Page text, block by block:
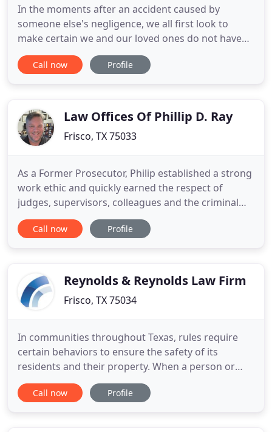
In the moments after an accident caused by
someone else's negligence, we all first look to
make certain we and our loved ones do not have
any life-threatening injuries. If we can see that is
the case, then there is usually an overwhelming
drivers or
Call now Profile
Law Offices Of Phillip D. Ray
Frisco, TX 75033
As a Former Prosecutor, Philip established a strong
work ethic and quickly earned the respect of
judges, supervisors, colleagues and the criminal
defense bar. He gained a reputation for being
tough but fair in the courtroom. Philip has seen all
presentations and felonies
Call now Profile
Reynolds & Reynolds Law Firm
Frisco, TX 75034
In communities throughout Texas, rules require
certain behaviors to ensure the safety of its
residents and their property. When a person or
business makes a choice that violates these rules,
and that choice results in harm, personal injury, or
Call now Profile